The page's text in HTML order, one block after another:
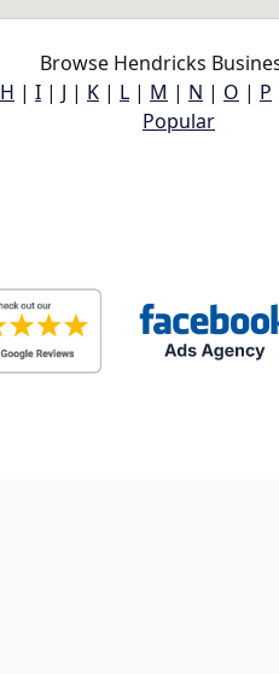
Browse Hendricks
H | I | J | K | L | M | N | O | P
Popular